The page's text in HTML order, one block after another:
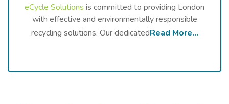
eCycle Solutions is committed to providing London
with effective and environmentally responsible
recycling solutions. Our dedicatedRead More…